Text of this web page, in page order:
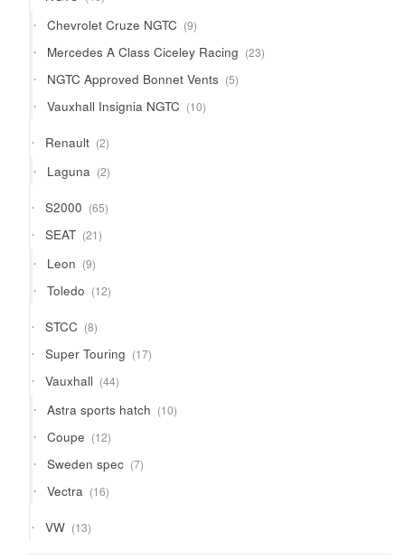
products
Chevrolet Cruze NGTC 99
products
Mercedes A Class Ciceley Racing 2323
products
NGTC Approved Bonnet Vents 55
products
Vauxhall Insignia NGTC 1010
products
Renault 22
products
Laguna 22
products
S2000 6565
products
SEAT 2121
products
Leon 99
products
Toledo 1212
products
STCC 88
products
Super Touring 1717
products
Vauxhall 4444
products
Astra sports hatch 1010
products
Coupe 1212
products
Sweden spec 77
products
Vectra 1616
products
VW 1313
products